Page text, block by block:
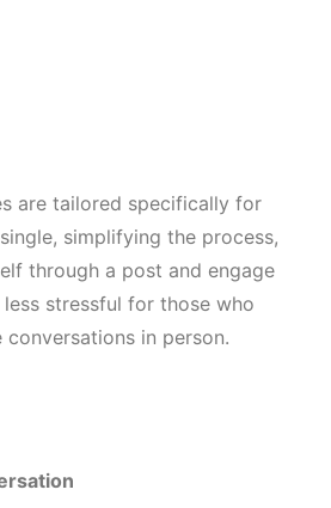
are tailored specifically for
simplifying the process,
through a post and engage
less stressful for those who
in person.